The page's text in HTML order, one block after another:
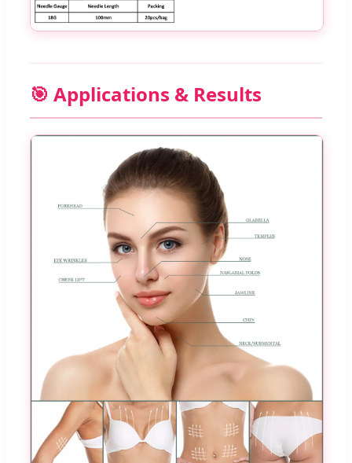
🎯 Applications & Results